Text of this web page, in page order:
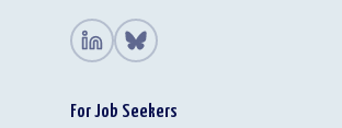
For Job Seekers